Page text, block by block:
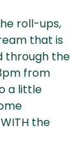
roll-ups,
that is
through the
from
a little
the